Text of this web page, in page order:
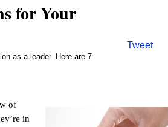
Tweet
for Your
as a leader. Here are 7
of
in